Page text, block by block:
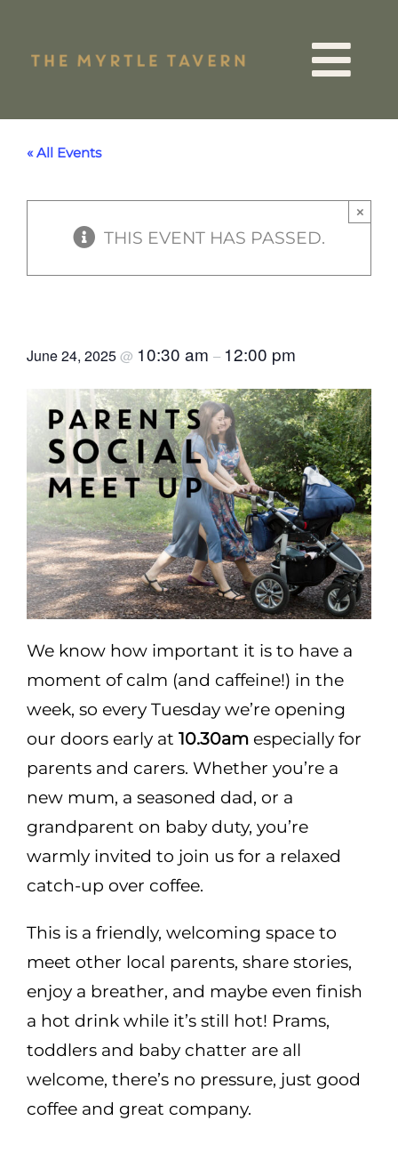
content
VIP List
Quiz Night
Menus
Areas
Functions
Pub lunch
About Us
Gallery
Book a Table
« All Events
THIS EVENT HAS PASSED.
×
June 24, 2025@ 10:30 am – 12:00 pm
We know how important it is to have a
moment of calm (and caffeine!) in the
week, so every Tuesday we’re opening
our doors early at 10.30am especially for
parents and carers. Whether you’re a
new mum, a seasoned dad, or a
grandparent on baby duty, you’re
warmly invited to join us for a relaxed
catch-up over coffee.
This is a friendly, welcoming space to
meet other local parents, share stories,
enjoy a breather, and maybe even finish
a hot drink while it’s still hot! Prams,
toddlers and baby chatter are all
welcome, there’s no pressure, just good
coffee and great company.